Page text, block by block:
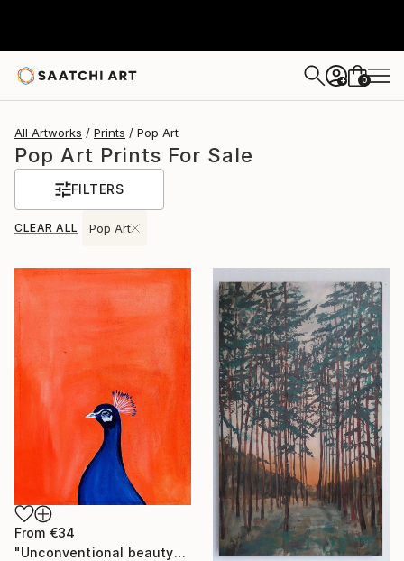
+ 0
All Artworks Prints Pop Art
Pop Art Prints For Sale
FILTERS
CLEAR ALL Pop Art
From €34
"Unconventional beauty" Print